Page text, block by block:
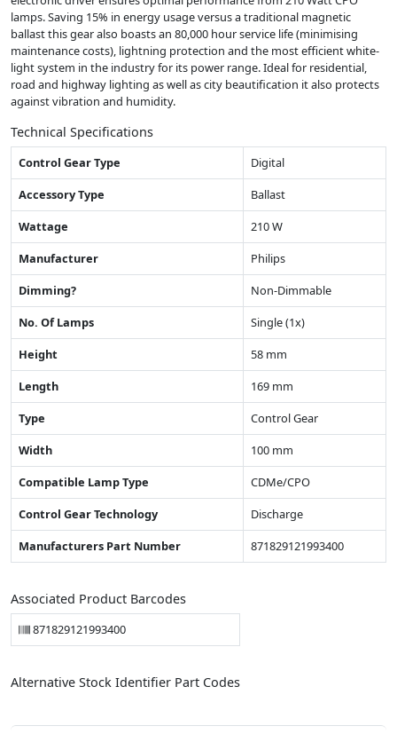
lamps. Saving 15% in energy usage versus a traditional magnetic
ballast this gear also boasts an 80,000 hour service life (minimising
maintenance costs), lightning protection and the most efficient white-
light system in the industry for its power range. Ideal for residential,
road and highway lighting as well as city beautification it also protects
against vibration and humidity.
Technical Specifications
Control Gear Type
Digital
Accessory Type
Ballast
Wattage
210 W
Manufacturer
Philips
Dimming?
Non-Dimmable
No. Of Lamps
Single (1x)
Height
58 mm
Length
169 mm
Type
Control Gear
Width
100 mm
Compatible Lamp Type
CDMe/CPO
Control Gear Technology
Discharge
Manufacturers Part Number
871829121993400
Associated Product Barcodes
871829121993400
Alternative Stock Identifier Part Codes